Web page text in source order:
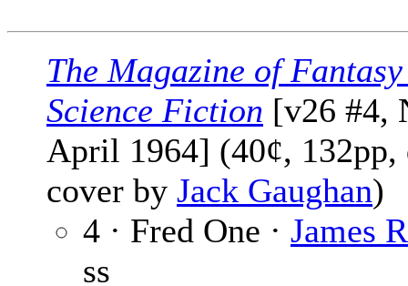
The Magazine of
Science Fiction [v26 #4,
April 1964] (40¢, 132pp,
cover by Jack Gaughan)
4 · Fred One · James
ss